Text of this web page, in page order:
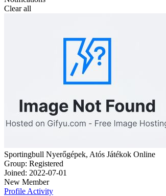
Clear all
Sportingbull Nyerőgépek, Atós Játékok Online
Group: Registered
Joined: 2022-07-01
New Member
Profile Activity